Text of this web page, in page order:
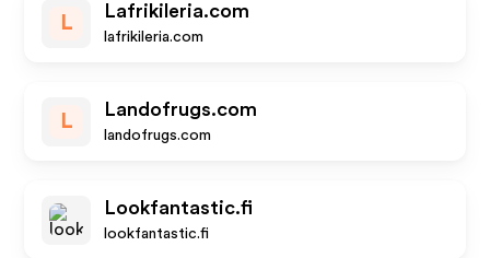
L
Lafrikileria.com
lafrikileria.com
L
Landofrugs.com
landofrugs.com
Lookfantastic.fi
lookfantastic.fi